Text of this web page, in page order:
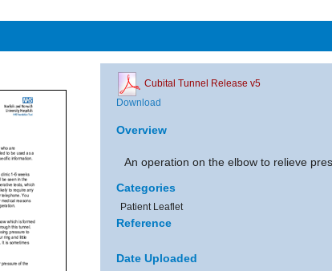
Cubital Tunnel Release v5
Download
Overview
An operation on the elbow to relieve
Categories
Patient Leaflet
Reference
Date Uploaded